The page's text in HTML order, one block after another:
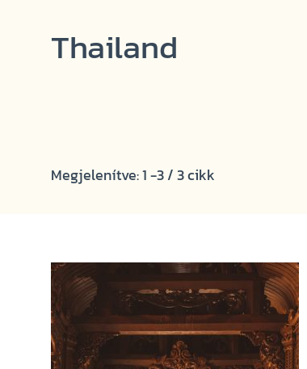
Thailand
Megjelenítve: 1 -3 / 3 cikk